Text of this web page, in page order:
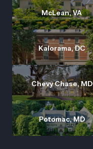
McLean, VA
Kalorama, DC
Chevy Chase, MD
Potomac, MD